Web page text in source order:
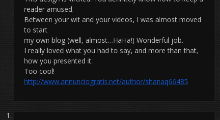
reader amused.
Between your wit and your videos, I was almost moved
to start
my own blog (well, almost…HaHa!) Wonderful job.
I really loved what you had to say, and more than that,
how you presented it.
Too cool!
http://www.annunciogratis.net/author/shanaq66485